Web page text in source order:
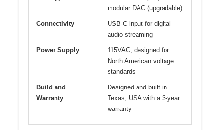
modular DAC (upgradable)
Connectivity
USB-C input for digital
audio streaming
Power Supply
115VAC, designed for
North American voltage
standards
Build and
Warranty
Designed and built in
Texas, USA with a 3-year
warranty